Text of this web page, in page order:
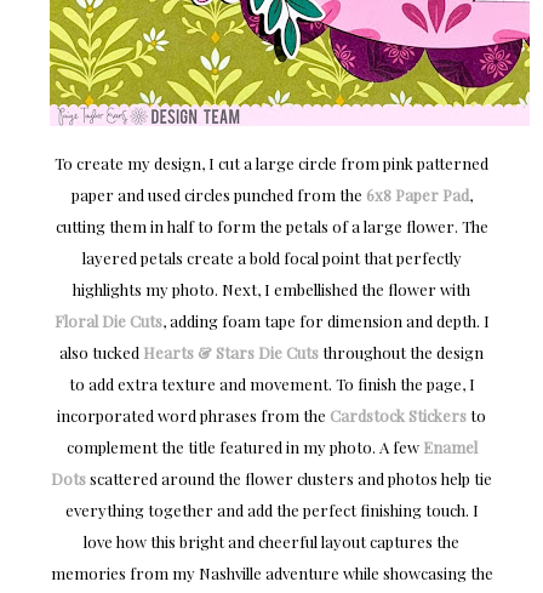
To create my design, I cut a large circle from pink patterned
paper and used circles punched from the 6x8 Paper Pad,
cutting them in half to form the petals of a large flower. The
layered petals create a bold focal point that perfectly
highlights my photo. Next, I embellished the flower with
Floral Die Cuts, adding foam tape for dimension and depth. I
also tucked Hearts & Stars Die Cutsthroughout the design
to add extra texture and movement. To finish the page, I
incorporated word phrases from the Cardstock Stickersto
complement the title featured in my photo. A few Enamel
Dotsscattered around the flower clusters and photos help tie
everything together and add the perfect finishing touch. I
love how this bright and cheerful layout captures the
memories from my Nashville adventure while showcasing the